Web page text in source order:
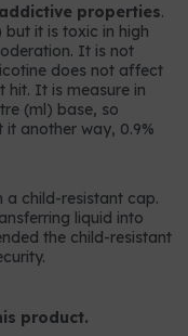
properties.
it is toxic in high
It is not
does not affect
It is measure in
(ml) base, so
another way, 0.9%
a child-resistant cap.
liquid into
the child-resistant
product.